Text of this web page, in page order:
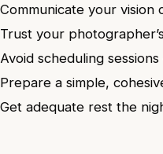
Communicate your
Trust your
Avoid scheduling
Prepare a simple,
Get adequate rest the